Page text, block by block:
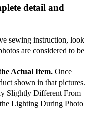
detail and
sewing instruction, look
are considered to be
Actual Item. Once
shown in that pictures.
Slightly Different From
Lighting During Photo